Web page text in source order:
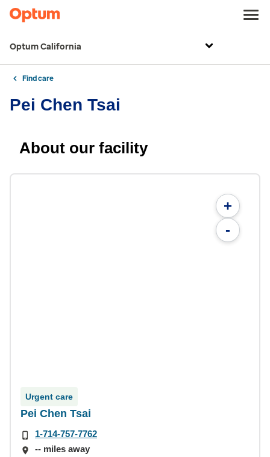
Optum California
Find care
Pei Chen Tsai
About our facility
+
-
Urgent care
Pei Chen Tsai
1-714-757-7762
-- miles away